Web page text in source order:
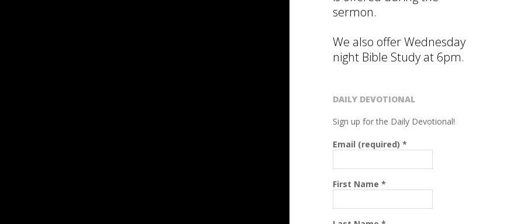
sermon.
We also offer Wednesday
night Bible Study at 6pm.
DAILY DEVOTIONAL
Sign up for the Daily Devotional!
Email (required) *
First Name *